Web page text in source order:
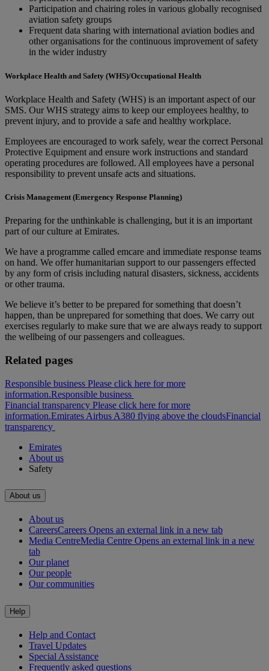
Participation and chairing roles in various globally recognised
aviation safety groups
Frequent data sharing with international aviation bodies and
other organisations for the continuous improvement of safety
in the wider industry
Workplace Health and Safety (WHS)/Occupational Health
Workplace Health and Safety (WHS) is an important aspect of our
SMS. Our WHS strategy aims to keep our employees healthy, to
prevent injury, and to provide a safe and healthy workplace.
Employees are encouraged to work safely, wear the correct Personal
Protective Equipment and ensure work instructions and standard
operating procedures are followed. All employees have a personal
responsibility to prevent unsafe acts and situations.
Crisis Management (Emergency Response Planning)
Preparing for the unthinkable is challenging, but it is an important
part of our culture at Emirates.
We have a programme called emcare and immediate response teams
on hand. We offer humanitarian support to our passengers effected
by any form of crisis including natural disasters, sickness, accidents
or other trauma.
We believe it’s better to be prepared for something that doesn’t
happen, than be unprepared for something that does. We carry out
exercises regularly to make sure that we are always ready to support
the wellbeing of our passengers and colleagues.
Related pages
Responsible business Please click here for more
information.Responsible business
Financial transparency Please click here for more
information.Emirates Airbus A380 flying above the cloudsFinancial
transparency
Emirates
About us
Safety
About us
About us
CareersCareers Opens an external link in a new tab
Media CentreMedia Centre Opens an external link in a new
tab
Our planet
Our people
Our communities
Help
Help and Contact
Travel Updates
Special Assistance
Frequently asked questions